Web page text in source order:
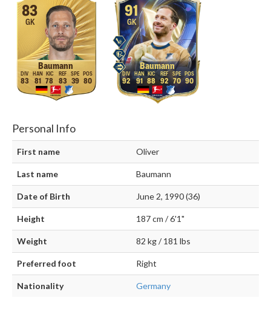
83
GK
Baumann
83 81 78 83 39 80
91
GK
Baumann
92 91 88 92 70 90
Personal Info
First name Oliver
Last name Baumann
Date of Birth June 2, 1990 (36)
Height 187 cm / 6'1"
Weight 82 kg / 181 lbs
Preferred foot Right
Nationality Germany